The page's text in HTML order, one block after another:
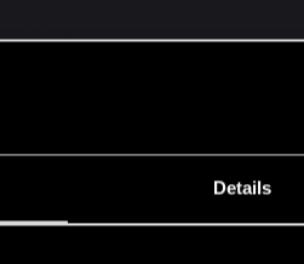
Details
with custom headgears